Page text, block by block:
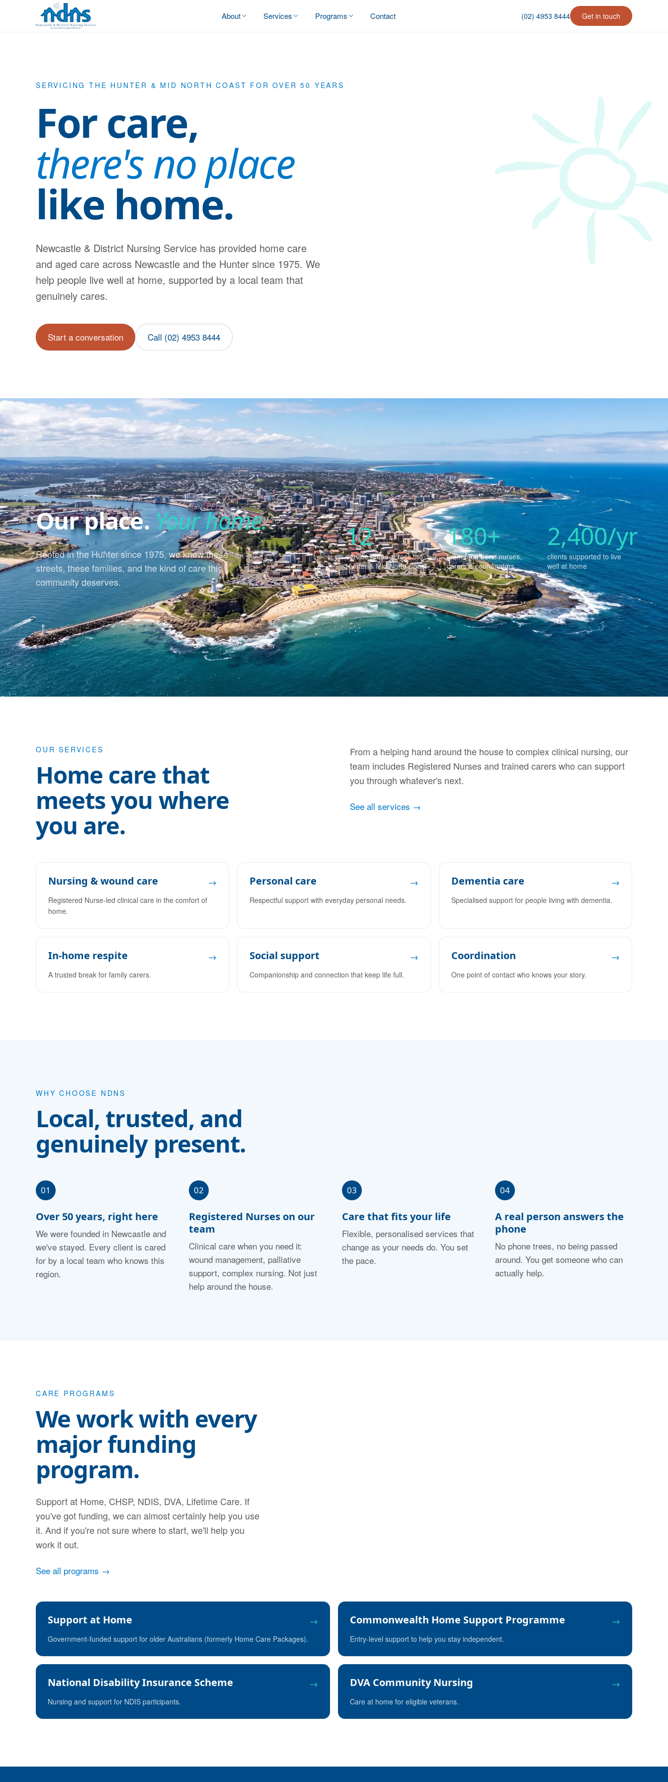
Skip to content
About Services Programs Contact (02) 4953 8444 Get in touch
SERVICING THE HUNTER & MID NORTH COAST FOR OVER 50 YEARS
For care,
there's no place
like home.
Newcastle & District Nursing Service has provided home care
and aged care across Newcastle and the Hunter since 1975. We
help people live well at home, supported by a local team that
genuinely cares.
Start a conversation Call (02) 4953 8444
“I can phone NDNS with a problem
and they are always happy to help.”
Our place.Your home.
Rooted in the Hunter since 1975, we know these
streets, these families, and the kind of care this
community deserves.
12
service areas across the
Hunter & Mid North Coast
180+
team members: nurses,
carers & coordinators
2,400/yr
clients supported to live
well at home
OUR SERVICES
Home care that
meets you where
you are.
From a helping hand around the house to complex clinical nursing, our
team includes Registered Nurses and trained carers who can support
you through whatever's next.
See all services →
Nursing & wound care →
Registered Nurse-led clinical care in the comfort of
home.
Personal care →
Respectful support with everyday personal needs.
Dementia care →
Specialised support for people living with dementia.
In-home respite →
A trusted break for family carers.
Social support →
Companionship and connection that keep life full.
Coordination →
One point of contact who knows your story.
WHY CHOOSE NDNS
Local, trusted, and
genuinely present.
01
Over 50 years, right here
We were founded in Newcastle and
we've stayed. Every client is cared
for by a local team who knows this
region.
02
Registered Nurses on our
team
Clinical care when you need it:
wound management, palliative
support, complex nursing. Not just
help around the house.
03
Care that fits your life
Flexible, personalised services that
change as your needs do. You set
the pace.
04
A real person answers the
phone
No phone trees, no being passed
around. You get someone who can
actually help.
CARE PROGRAMS
We work with every
major funding
program.
Support at Home, CHSP, NDIS, DVA, Lifetime Care. If
you've got funding, we can almost certainly help you use
it. And if you're not sure where to start, we'll help you
work it out.
See all programs →
Support at Home →
Government-funded support for older Australians (formerly Home Care Packages).
Commonwealth Home Support Programme →
Entry-level support to help you stay independent.
National Disability Insurance Scheme →
Nursing and support for NDIS participants.
DVA Community Nursing →
Care at home for eligible veterans.